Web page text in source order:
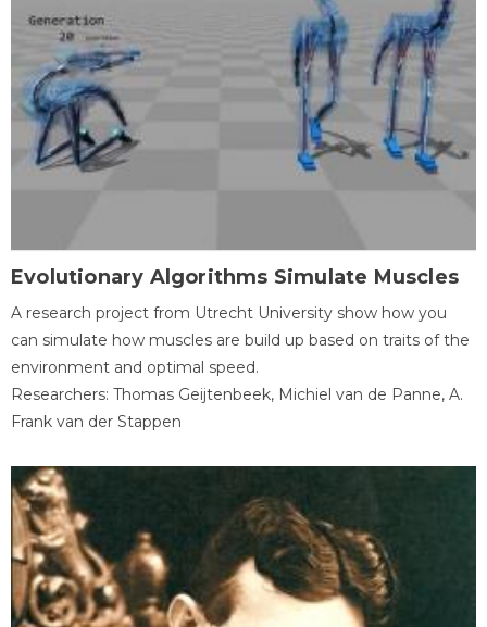
Evolutionary Algorithms Simulate Muscles
A research project from Utrecht University show how you
can simulate how muscles are build up based on traits of the
environment and optimal speed.
Researchers: Thomas Geijtenbeek, Michiel van de Panne, A.
Frank van der Stappen